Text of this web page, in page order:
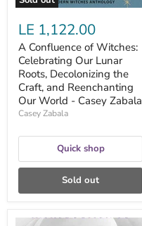
and
Our
World
-
Casey
Zabala
LE 1,122.00
A Confluence of Witches:
Celebrating Our Lunar
Roots, Decolonizing the
Craft, and Reenchanting
Our World - Casey Zabala
Casey Zabala
Quick shop
Sold out